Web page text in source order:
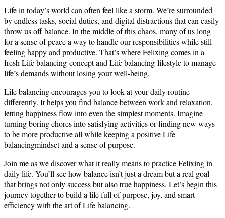
Life in today’s world can often feel like a storm. We’re surrounded
by endless tasks, social duties, and digital distractions that can easily
throw us off balance. In the middle of this chaos, many of us long
for a sense of peace a way to handle our responsibilities while still
feeling happy and productive. That’s where Felixing comes in a
fresh Life balancing concept and Life balancing lifestyle to manage
life’s demands without losing your well-being.
Life balancing encourages you to look at your daily routine
differently. It helps you find balance between work and relaxation,
letting happiness flow into even the simplest moments. Imagine
turning boring chores into satisfying activities or finding new ways
to be more productive all while keeping a positive Life
balancingmindset and a sense of purpose.
Join me as we discover what it really means to practice Felixing in
daily life. You’ll see how balance isn’t just a dream but a real goal
that brings not only success but also true happiness. Let’s begin this
journey together to build a life full of purpose, joy, and smart
efficiency with the art of Life balancing.